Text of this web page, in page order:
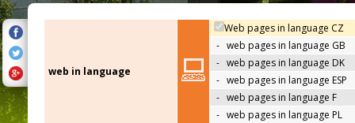
web in language
Web pages in language CZ
- web pages in language GB
- web pages in language DK
- web pages in language ESP
- web pages in language F
- web pages in language PL